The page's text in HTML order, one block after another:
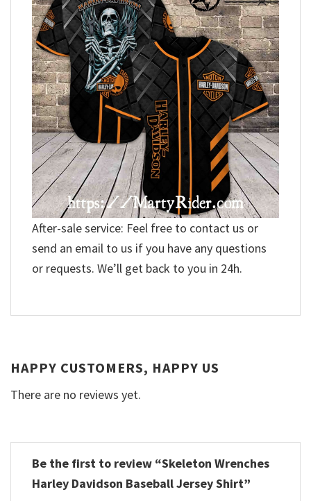
After-sale service: Feel free to contact us or
send an email to us if you have any questions
or requests. We’ll get back to you in 24h.
HAPPY CUSTOMERS, HAPPY US
There are no reviews yet.
Be the first to review “Skeleton Wrenches
Harley Davidson Baseball Jersey Shirt”